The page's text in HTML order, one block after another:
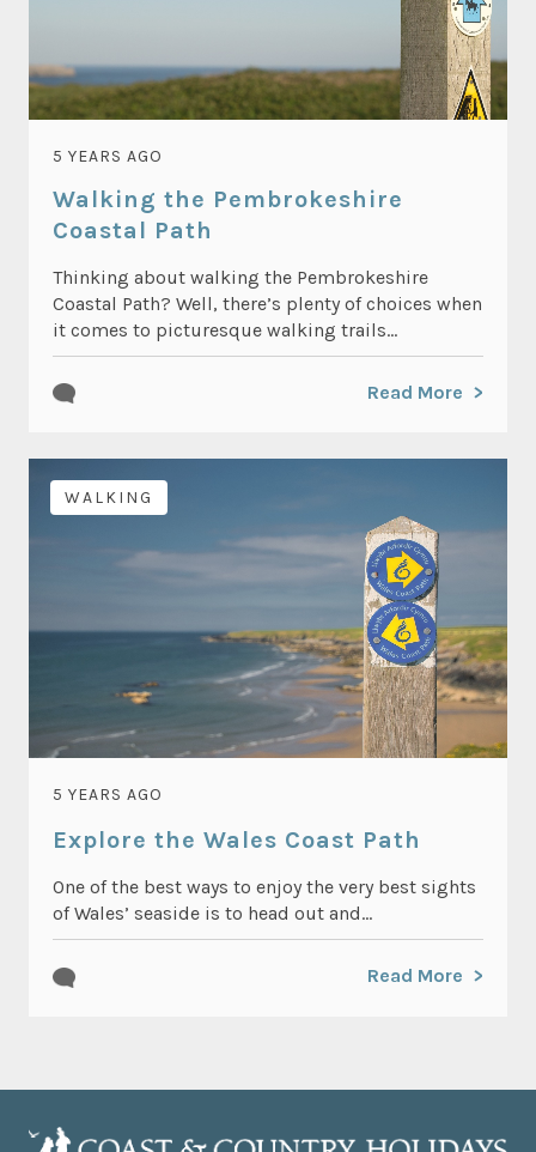
5 YEARS AGO
Walking the Pembrokeshire
Coastal Path
Thinking about walking the Pembrokeshire
Coastal Path? Well, there’s plenty of choices when
it comes to picturesque walking trails...
Read More
WALKING
5 YEARS AGO
Explore the Wales Coast Path
One of the best ways to enjoy the very best sights
of Wales’ seaside is to head out and...
Read More